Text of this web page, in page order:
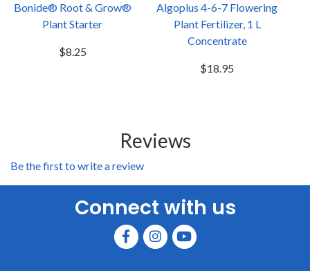
Bonide® Root & Grow®
Plant Starter
$8.25
Algoplus 4-6-7 Flowering
Plant Fertilizer, 1 L
Concentrate
$18.95
Reviews
Be the first to write a review
Connect with us